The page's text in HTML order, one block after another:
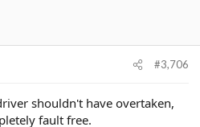
#3,706
shouldn't have overtaken,
fault free.